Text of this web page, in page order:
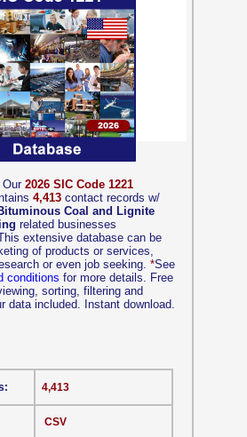
Our 2026 SIC Code 1221
4,413 contact records w/
Coal and Lignite
related businesses
extensive database can be
of products or services,
or even job seeking. *See
conditions for more details. Free
sorting, filtering and
data included. Instant download.
CSV
4,413